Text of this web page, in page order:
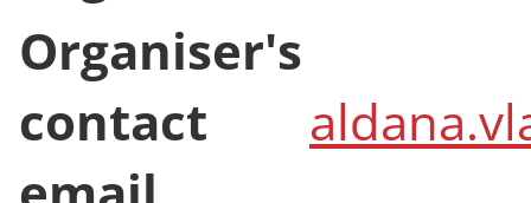
Organiser
Aldana
Organiser's